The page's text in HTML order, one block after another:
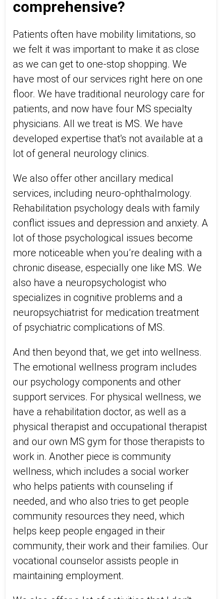
comprehensive?
Patients often have mobility limitations, so
we felt it was important to make it as close
as we can get to one-stop shopping. We
have most of our services right here on one
floor. We have traditional neurology care for
patients, and now have four MS specialty
physicians. All we treat is MS. We have
developed expertise that's not available at a
lot of general neurology clinics.
We also offer other ancillary medical
services, including neuro-ophthalmology.
Rehabilitation psychology deals with family
conflict issues and depression and anxiety. A
lot of those psychological issues become
more noticeable when you’re dealing with a
chronic disease, especially one like MS. We
also have a neuropsychologist who
specializes in cognitive problems and a
neuropsychiatrist for medication treatment
of psychiatric complications of MS.
And then beyond that, we get into wellness.
The emotional wellness program includes
our psychology components and other
support services. For physical wellness, we
have a rehabilitation doctor, as well as a
physical therapist and occupational therapist
and our own MS gym for those therapists to
work in. Another piece is community
wellness, which includes a social worker
who helps patients with counseling if
needed, and who also tries to get people
community resources they need, which
helps keep people engaged in their
community, their work and their families. Our
vocational counselor assists people in
maintaining employment.